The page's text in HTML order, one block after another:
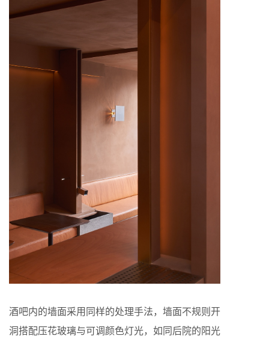
酒吧内的墙面采用同样的处理手法，墙面不规则开
洞搭配压花玻璃与可调颜色灯光，如同后院的阳光